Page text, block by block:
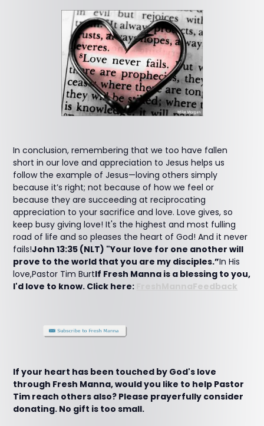
In conclusion, remembering that we too have fallen
short in our love and appreciation to Jesus helps us
follow the example of Jesus—loving others simply
because it’s right; not because of how we feel or
because they are succeeding at reciprocating
appreciation to your sacrifice and love. Love gives, so
keep busy giving love! It's the highest and most fulling
road of life and so pleases the heart of God! And it never
fails!John 13:35 (NLT) "Your love for one another will
prove to the world that you are my disciples.”In His
love,Pastor Tim BurtIf Fresh Manna is a blessing to you,
I'd love to know. Click here:
FreshMannaFeedback
If your heart has been touched by God's love
through Fresh Manna, would you like to help Pastor
Tim reach others also? Please prayerfully consider
donating. No gift is too small.